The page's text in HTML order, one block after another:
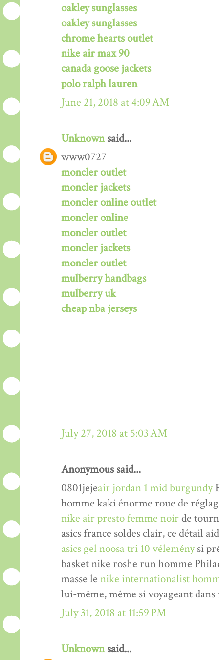
oakley sunglasses
oakley sunglasses
chrome hearts outlet
nike air max 90
canada goose jackets
polo ralph lauren
June 21, 2018 at 4:09 AM
Unknownsaid...
www0727
moncler outlet
moncler jackets
moncler online outlet
moncler online
moncler outlet
moncler jackets
moncler outlet
mulberry handbags
mulberry uk
cheap nba jerseys
July 27, 2018 at 5:03 AM
Anonymous said...
0801jejeair jordan 1 mid burgundy
homme kaki énorme roue de
nike air presto femme noir de
asics france soldes clair, ce détail
asics gel noosa tri 10 véleménysi
basket nike roshe run homme
masse le nike internationalist
lui-même, même si voyageant
July 31, 2018 at 11:59 PM
Unknownsaid...